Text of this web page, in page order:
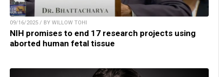
09/16/2025 / BY WILLOW TOHI
NIH promises to end 17 research projects using
aborted human fetal tissue